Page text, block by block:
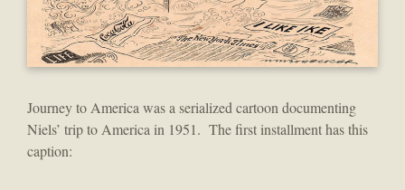
Journey to America was a serialized cartoon documenting
Niels’ trip to America in 1951. The first installment has this
caption: